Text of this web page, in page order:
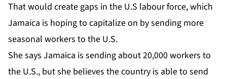
That would create gaps in the U.S labour force, which
Jamaica is hoping to capitalize on by sending more
seasonal workers to the U.S.
She says Jamaica is sending about 20,000 workers to
the U.S., but she believes the country is able to send